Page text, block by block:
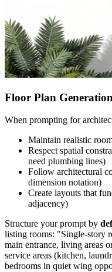
Floor Plan Generation
When prompting for
Maintain realistic
Respect spatial
need plumbing lines)
Follow architectural
dimension notation)
Create layouts that
adjacency)
Structure your prompt by
listing rooms: "Single-story
main entrance, living areas
service areas (kitchen,
bedrooms in quiet wing